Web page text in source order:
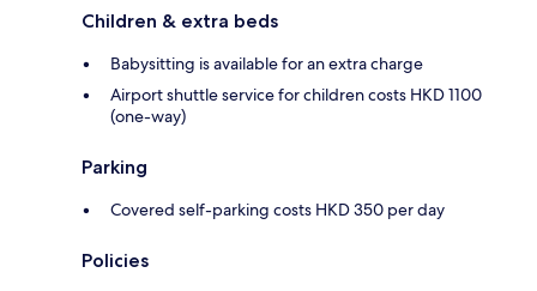
Children & extra beds
Babysitting is available for an extra charge
Airport shuttle service for children costs HKD 1100
(one-way)
Parking
Covered self-parking costs HKD 350 per day
Policies